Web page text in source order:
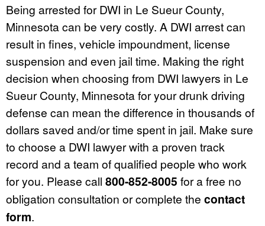
Being arrested for DWI in Le Sueur County,
Minnesota can be very costly. A DWI arrest can
result in fines, vehicle impoundment, license
suspension and even jail time. Making the right
decision when choosing from DWI lawyers in Le
Sueur County, Minnesota for your drunk driving
defense can mean the difference in thousands of
dollars saved and/or time spent in jail. Make sure
to choose a DWI lawyer with a proven track
record and a team of qualified people who work
for you. Please call 800-852-8005 for a free no
obligation consultation or complete the contact
form.